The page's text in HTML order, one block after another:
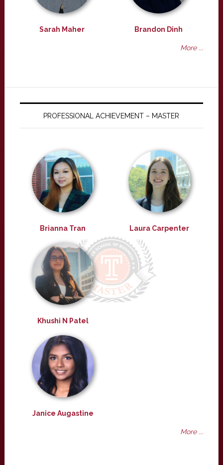
Sarah Maher Brandon Dinh
More ...
PROFESSIONAL ACHIEVEMENT – MASTER
Brianna Tran Laura Carpenter
Khushi N Patel
Janice Augastine
More ...